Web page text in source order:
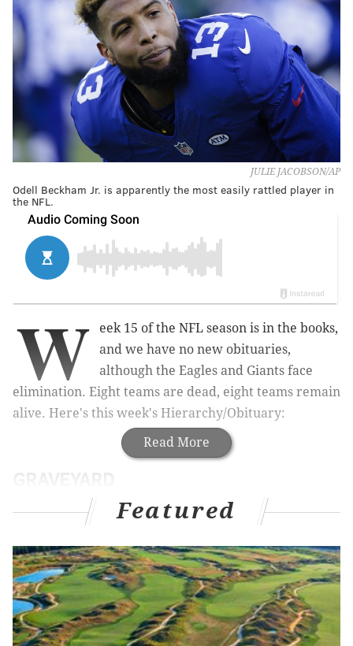
JULIE JACOBSON/AP
Odell Beckham Jr. is apparently the most easily rattled player in
the NFL.
Read More
W
eek 15 of the NFL season is in the books,
and we have no new obituaries,
although the Eagles and Giants face
elimination. Eight teams are dead, eight teams remain
alive. Here's this week's Hierarchy/Obituary:
Featured